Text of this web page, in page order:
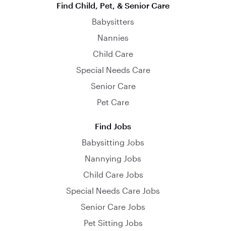
Find Child, Pet, & Senior Care
Babysitters
Nannies
Child Care
Special Needs Care
Senior Care
Pet Care
Find Jobs
Babysitting Jobs
Nannying Jobs
Child Care Jobs
Special Needs Care Jobs
Senior Care Jobs
Pet Sitting Jobs